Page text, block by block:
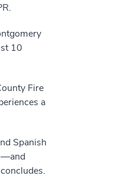
10
Fire
a
Spanish